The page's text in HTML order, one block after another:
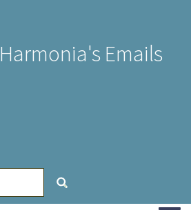
Harmonia's Emails